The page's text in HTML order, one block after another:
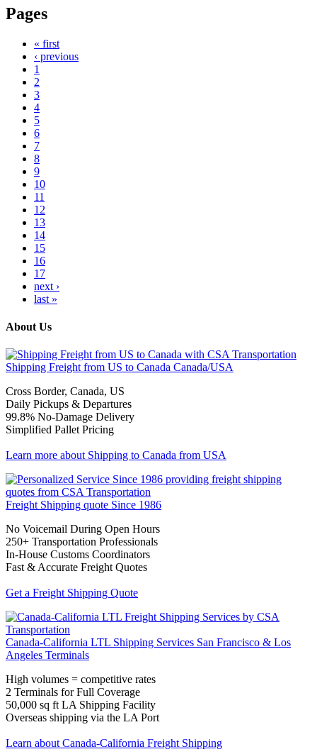
Pages
« first
‹ previous
1
2
3
4
5
6
7
8
9
10
11
12
13
14
15
16
17
next ›
last »
About Us
Shipping Freight from US to Canada Canada/USA
Cross Border, Canada, US
Daily Pickups & Departures
99.8% No-Damage Delivery
Simplified Pallet Pricing
Learn more about Shipping to Canada from USA
Freight Shipping quote Since 1986
No Voicemail During Open Hours
250+ Transportation Professionals
In-House Customs Coordinators
Fast & Accurate Freight Quotes
Get a Freight Shipping Quote
Canada-California LTL Shipping Services San Francisco & Los
Angeles Terminals
High volumes = competitive rates
2 Terminals for Full Coverage
50,000 sq ft LA Shipping Facility
Overseas shipping via the LA Port
Learn about Canada-California Freight Shipping